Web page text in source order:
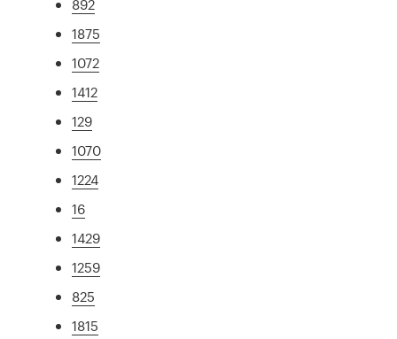
892
1875
1072
1412
129
1070
1224
16
1429
1259
825
1815